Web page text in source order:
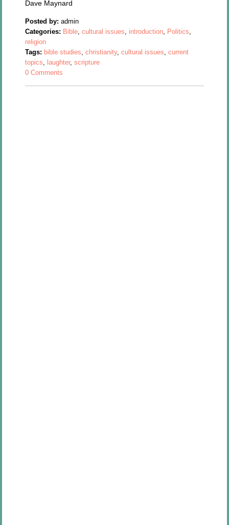
Dave Maynard
Posted by: admin
Categories: Bible,cultural issues, introduction, Politics,
religion
Tags: bible studies,christianity,cultural issues,current
topics, laughter,scripture
0 Comments